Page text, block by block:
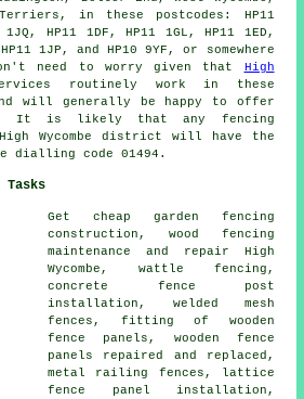
in these postcodes: HP11
1JQ, HP11 1DF, HP11 1GL, HP11 1ED,
1JP, and HP10 9YF, or somewhere
need to worry given that High
routinely work in these
will generally be happy to offer
It is likely that any fencing
Wycombe district will have the
dialling code 01494.
Tasks
Getcheap garden fencing
construction, wood fencing
maintenance and repair High
Wycombe, wattle fencing,
concrete fence post
installation , welded mesh
fences, fitting of wooden
fence panels, wooden fence
panels repaired and replaced,
metal railing fences, lattice
fence panel installation,